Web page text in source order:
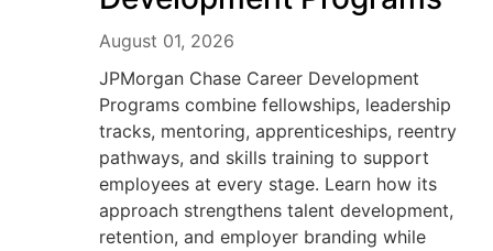
August 01, 2026
JPMorgan Chase Career Development
Programs combine fellowships, leadership
tracks, mentoring, apprenticeships, reentry
pathways, and skills training to support
employees at every stage. Learn how its
approach strengthens talent development,
retention, and employer branding while